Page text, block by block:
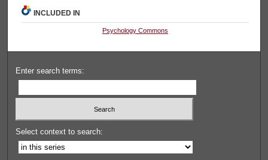
INCLUDED IN
Psychology Commons
Enter search terms:
Select context to search: